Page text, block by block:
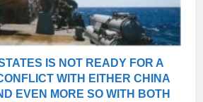
IS NOT READY FOR A
WITH EITHER CHINA
EVEN MORE SO WITH BOTH